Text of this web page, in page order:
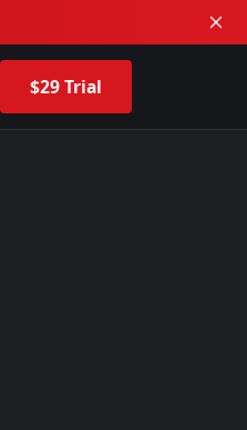
$29 Trial